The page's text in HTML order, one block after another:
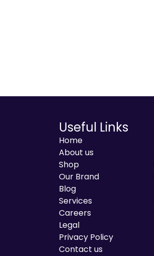
Useful Links
Home
About us
Shop
Our Brand
Blog
Services
Careers
Legal
Privacy Policy
Contact us